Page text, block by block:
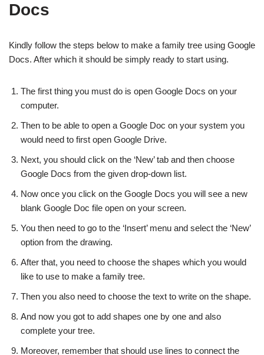
Docs
Kindly follow the steps below to make a family tree using Google
Docs. After which it should be simply ready to start using.
The first thing you must do is open Google Docs on your
computer.
Then to be able to open a Google Doc on your system you
would need to first open Google Drive.
Next, you should click on the ‘New’ tab and then choose
Google Docs from the given drop-down list.
Now once you click on the Google Docs you will see a new
blank Google Doc file open on your screen.
You then need to go to the ‘Insert’ menu and select the ‘New’
option from the drawing.
After that, you need to choose the shapes which you would
like to use to make a family tree.
Then you also need to choose the text to write on the shape.
And now you got to add shapes one by one and also
complete your tree.
Moreover, remember that should use lines to connect the